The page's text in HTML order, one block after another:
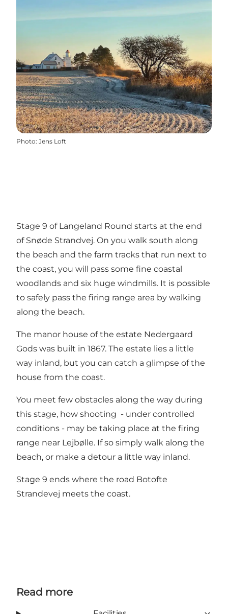
Photo: Jens Loft
Stage 9 of Langeland Round starts at the end
of Snøde Strandvej. On you walk south along
the beach and the farm tracks that run next to
the coast, you will pass some fine coastal
woodlands and six huge windmills. It is possible
to safely pass the firing range area by walking
along the beach.
The manor house of the estate Nedergaard
Gods was built in 1867. The estate lies a little
way inland, but you can catch a glimpse of the
house from the coast.
You meet few obstacles along the way during
this stage, how shooting - under controlled
conditions - may be taking place at the firing
range near Lejbølle. If so simply walk along the
beach, or make a detour a little way inland.
Stage 9 ends where the road Botofte
Strandevej meets the coast.
Read more